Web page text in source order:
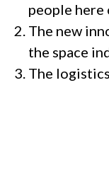
people here
The new
the space
The